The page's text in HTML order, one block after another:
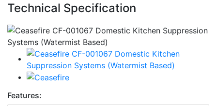
Technical Specification
Features: